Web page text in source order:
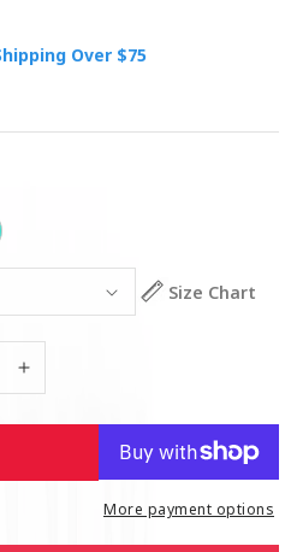
Over $75
Size Chart
Increase
for
Cancer
More payment options